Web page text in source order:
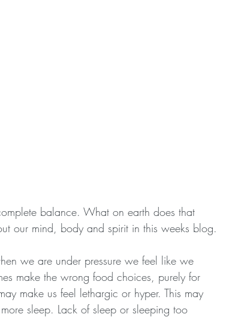
balance. What on earth does that
our mind, body and spirit in this weeks blog.
we are under pressure we feel like we
make the wrong food choices, purely for
make us feel lethargic or hyper. This may
sleep. Lack of sleep or sleeping too